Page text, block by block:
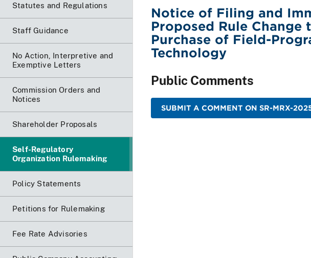
Statutes and Regulations
Staff Guidance
No Action, Interpretive and
Exemptive Letters
Commission Orders and
Notices
Shareholder Proposals
Self-Regulatory
Organization Rulemaking
Policy Statements
Petitions for Rulemaking
Fee Rate Advisories
Notice of Filing and
Proposed Rule Change
Purchase of Field-
Technology
Public Comments
SUBMIT A COMMENT ON SR-MRX-